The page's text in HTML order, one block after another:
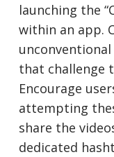
launching the
within an app.
that challenge
Encourage
attempting
share the
dedicated